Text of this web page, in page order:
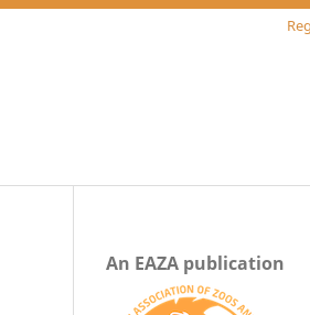
An EAZA publication